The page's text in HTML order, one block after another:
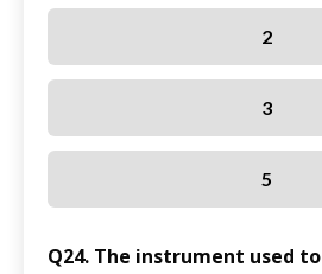
2
3
5
Q24. The instrument used